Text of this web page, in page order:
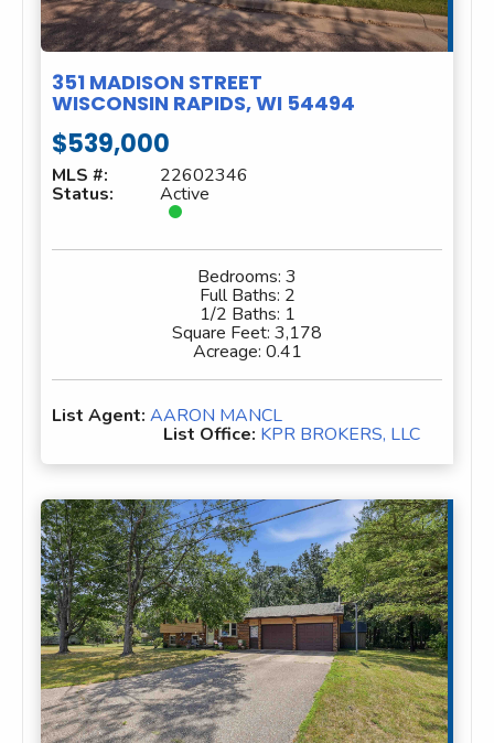
351 MADISON STREET
WISCONSIN RAPIDS, WI 54494
$539,000
MLS #: 22602346
Status: Active
Bedrooms: 3
Full Baths: 2
1/2 Baths: 1
Square Feet: 3,178
Acreage: 0.41
List Agent: AARON MANCL
List Office: KPR BROKERS, LLC